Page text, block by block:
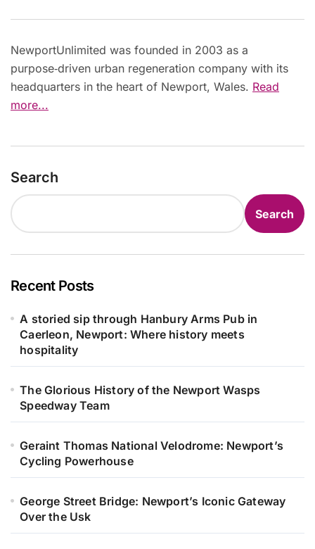
NewportUnlimited was founded in 2003 as a
purpose‑driven urban regeneration company with its
headquarters in the heart of Newport, Wales. Read
more...
Search
Search
Recent Posts
A storied sip through Hanbury Arms Pub in
Caerleon, Newport: Where history meets
hospitality
The Glorious History of the Newport Wasps
Speedway Team
Geraint Thomas National Velodrome: Newport’s
Cycling Powerhouse
George Street Bridge: Newport’s Iconic Gateway
Over the Usk